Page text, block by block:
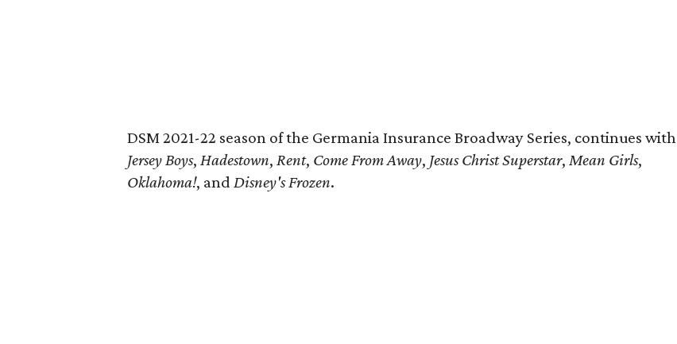
DSM 2021-22 season of the Germania Insurance Broadway Series, continues with
Jersey Boys, Hadestown, Rent, Come From Away, Jesus Christ Superstar, Mean Girls,
Oklahoma!, and Disney's Frozen.